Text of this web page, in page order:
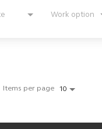
Work option
Items per page 10